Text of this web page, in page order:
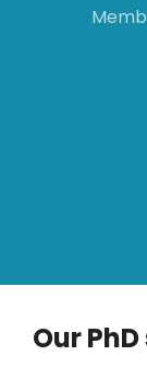
Our